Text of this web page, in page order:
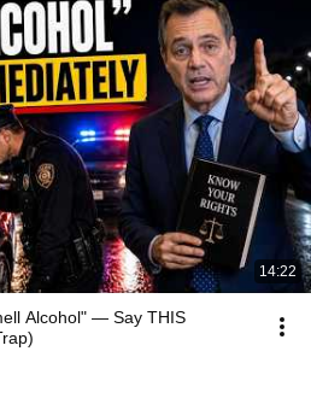
14:22
Alcohol" — Say THIS